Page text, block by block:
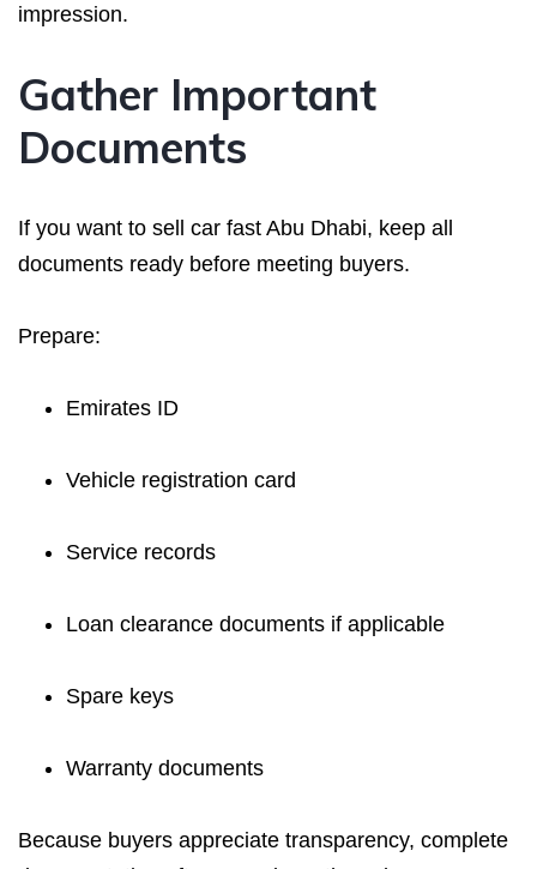
impression.
Gather Important
Documents
If you want to sell car fast Abu Dhabi, keep all
documents ready before meeting buyers.
Prepare:
Emirates ID
Vehicle registration card
Service records
Loan clearance documents if applicable
Spare keys
Warranty documents
Because buyers appreciate transparency, complete